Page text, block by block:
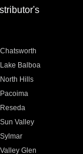
Chatsworth
Lake Balboa
North Hills
Pacoima
Reseda
Sun Valley
Sylmar
Valley Glen